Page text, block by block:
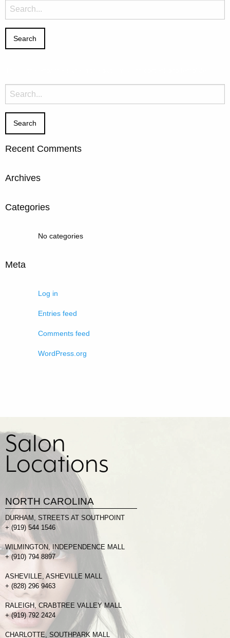
Search
for:
Search
for:
Recent Comments
Archives
Categories
No categories
Meta
Log in
Entries feed
Comments feed
WordPress.org
Salon
Locations
NORTH CAROLINA
DURHAM, STREETS AT SOUTHPOINT
+ (919) 544 1546
WILMINGTON, INDEPENDENCE MALL
+(910) 794 8897
ASHEVILLE, ASHEVILLE MALL
+ (828) 296 9463
RALEIGH, CRABTREE VALLEY MALL
+(919) 792 2424
CHARLOTTE, SOUTHPARK MALL